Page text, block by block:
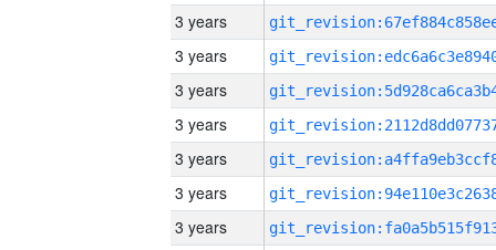
3 years
3 years
3 years
3 years
3 years
3 years
3 years